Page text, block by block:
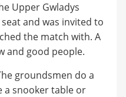
Upper Gwladys
and was invited to
the match with. A
and good people.
groundsmen do a
a snooker table or